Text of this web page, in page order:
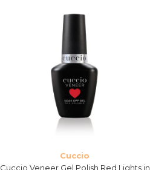
Cuccio
Cuccio Veneer Gel Polish Red Lights in